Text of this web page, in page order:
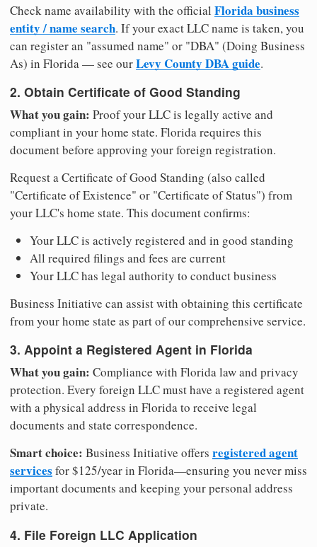
Check name availability with the official Florida business
entity / name search. If your exact LLC name is taken, you
can register an "assumed name" or "DBA" (Doing Business
As) in Florida — see ourLevy County DBA guide.
2. Obtain Certificate of Good Standing
What you gain: Proof your LLC is legally active and
compliant in your home state. Florida requires this
document before approving your foreign registration.
Request a Certificate of Good Standing (also called
"Certificate of Existence" or "Certificate of Status") from
your LLC's home state. This document confirms:
Your LLC is actively registered and in good standing
All required filings and fees are current
Your LLC has legal authority to conduct business
Business Initiative can assist with obtaining this certificate
from your home state as part of our comprehensive service.
3. Appoint a Registered Agent in Florida
What you gain: Compliance with Florida law and privacy
protection. Every foreign LLC must have a registered agent
with a physical address in Florida to receive legal
documents and state correspondence.
Smart choice: Business Initiative offers registered agent
services for $125/year in Florida—ensuring you never miss
important documents and keeping your personal address
private.
4. File Foreign LLC Application